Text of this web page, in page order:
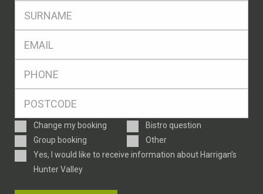
Enquiry
Type
Change my booking
Bistro question
Group booking
Other
ConsentYes, I would like to receive information about Harrigan’s
Hunter Valley